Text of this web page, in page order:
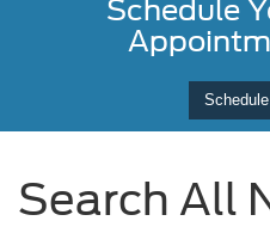
Schedule
Search All